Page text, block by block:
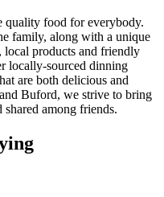
quality food for everybody.
family, along with a unique
local products and friendly
locally-sourced dinning
are both delicious and
Buford, we strive to bring
among friends.